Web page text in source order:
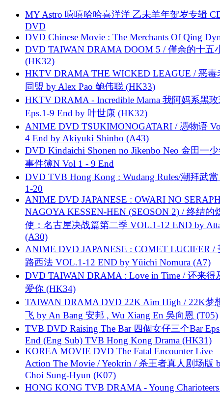
MY Astro 嘻嘻哈哈喜洋洋 乙未羊年贺岁专辑
DVD
DVD Chinese Movie : The Merchants Of Qing
DVD TAIWAN DRAMA DOOM 5 / 僅余的十五
(HK32)
HKTV DRAMA THE WICKED LEAGUE / 恶毒
同盟 by Alex Pao 鲍伟聪 (HK33)
HKTV DRAMA - Incredible Mama 我阿妈系黑
Eps.1-9 End by 叶世康 (HK32)
ANIME DVD TSUKIMONOGATARI / 慿物语
4 End by Akiyuki Shinbo (A43)
DVD Kindaichi Shonen no Jikenbo Neo 金田一
事件簿N Vol 1 - 9 End
DVD TVB Hong Kong : Wudang Rules/潮拜武當
1-20
ANIME DVD JAPANESE : OWARI NO
NAGOYA KESSEN-HEN (SEOSON 2) / 终结的
使：名古屋决战篇第二季 VOL.1-12 END by
(A30)
ANIME DVD JAPANESE : COMET LUCIFER /
路西法 VOL.1-12 END by Yūichi Nomura (A7)
DVD TAIWAN DRAMA : Love in Time / 还来得
爱你 (HK34)
TAIWAN DRAMA DVD 22K Aim High / 22K梦
飞 by An Bang 安邦 , Wu Xiang En 吳向恩 (T05)
TVB DVD Raising The Bar 四個女仔三个Bar
End (Eng Sub) TVB Hong Kong Drama (HK31)
KOREA MOVIE DVD The Fatal Encounter Live
Action The Movie / Yeokrin / 杀王者真人剧场版
Choi Sung-Hyun (K07)
HONG KONG TVB DRAMA - Young